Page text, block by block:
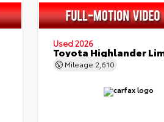
Used 2026
Toyota Highlander
Mileage 2,610